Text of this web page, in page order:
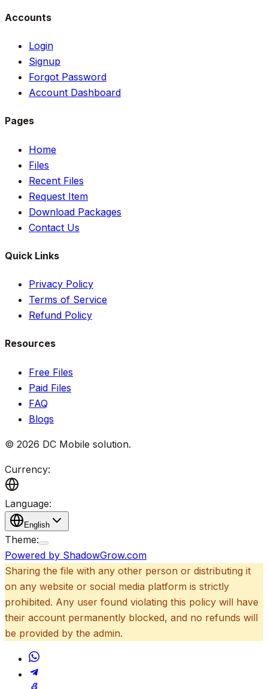
Accounts
Login
Signup
Forgot Password
Account Dashboard
Pages
Home
Files
Recent Files
Request Item
Download Packages
Contact Us
Quick Links
Privacy Policy
Terms of Service
Refund Policy
Resources
Free Files
Paid Files
FAQ
Blogs
© 2026 DC Mobile solution.
Currency:
Language:
English
Theme:
Powered by ShadowGrow.com
Sharing the file with any other person or distributing it
on any website or social media platform is strictly
prohibited. Any user found violating this policy will have
their account permanently blocked, and no refunds will
be provided by the admin.